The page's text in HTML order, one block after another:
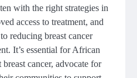
with the right strategies in
access to treatment, and
reducing breast cancer
It’s essential for African
cancer, advocate for